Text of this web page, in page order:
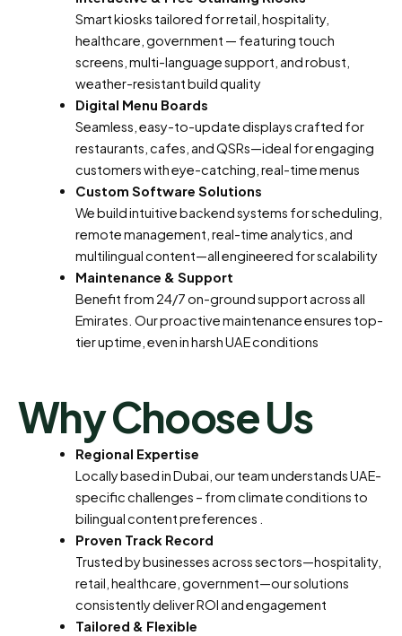
Smart kiosks tailored for retail, hospitality,
healthcare, government — featuring touch
screens, multi-language support, and robust,
weather-resistant build quality
Digital Menu Boards
Seamless, easy-to-update displays crafted for
restaurants, cafes, and QSRs—ideal for engaging
customers with eye-catching, real-time menus
Custom Software Solutions
We build intuitive backend systems for scheduling,
remote management, real-time analytics, and
multilingual content—all engineered for scalability
Maintenance & Support
Benefit from 24/7 on-ground support across all
Emirates. Our proactive maintenance ensures top-
tier uptime, even in harsh UAE conditions
Why Choose Us
Regional Expertise
Locally based in Dubai, our team understands UAE-
specific challenges – from climate conditions to
bilingual content preferences
Proven Track Record
Trusted by businesses across sectors—hospitality,
retail, healthcare, government—our solutions
consistently deliver ROI and engagement
Tailored & Flexible